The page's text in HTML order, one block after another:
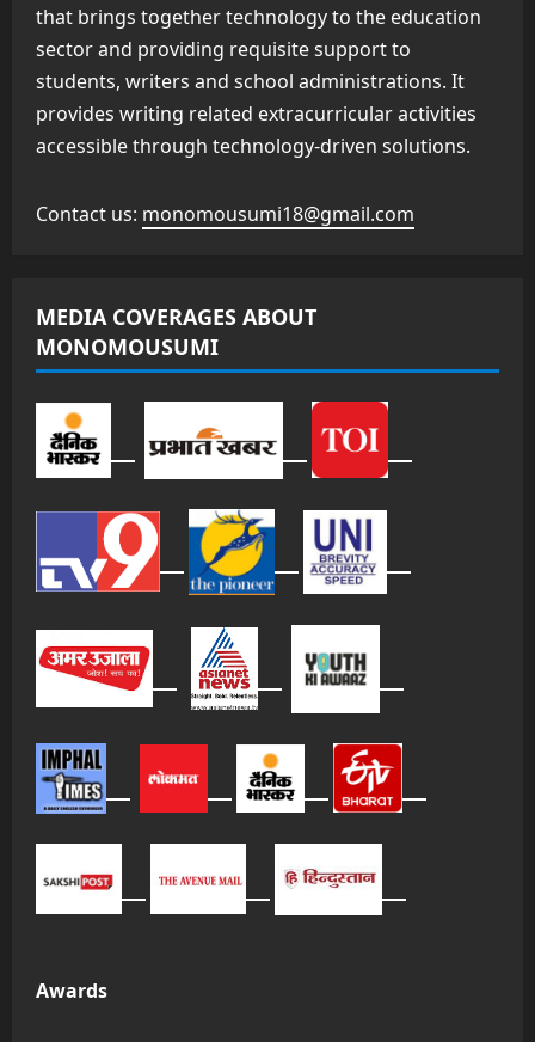
that brings together technology to the education
sector and providing requisite support to
students, writers and school administrations. It
provides writing related extracurricular activities
accessible through technology-driven solutions.
Contact us: monomousumi18@gmail.com
MEDIA COVERAGES ABOUT
MONOMOUSUMI
Awards